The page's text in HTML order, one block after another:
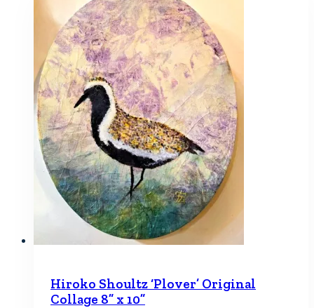
Hiroko Shoultz ‘Plover’ Original
Collage 8” x 10”